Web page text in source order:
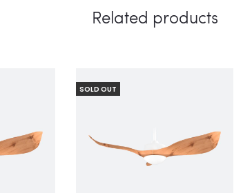
Related products
SOLD OUT